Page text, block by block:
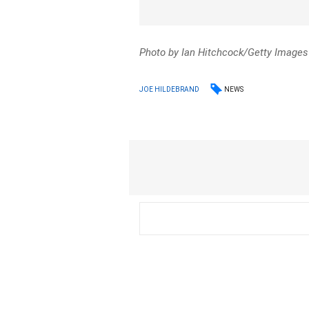
Photo by Ian Hitchcock/Getty Images
JOE HILDEBRAND NEWS